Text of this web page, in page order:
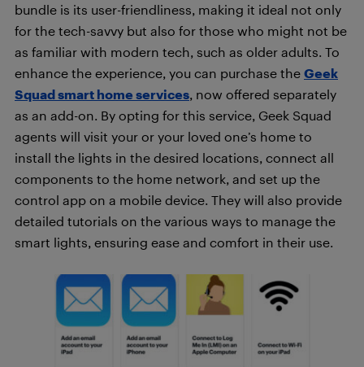
bundle is its user-friendliness, making it ideal not only
for the tech-savvy but also for those who might not be
as familiar with modern tech, such as older adults. To
enhance the experience, you can purchase the Geek
Squad smart home services, now offered separately
as an add-on. By opting for this service, Geek Squad
agents will visit your or your loved one’s home to
install the lights in the desired locations, connect all
components to the home network, and set up the
control app on a mobile device. They will also provide
detailed tutorials on the various ways to manage the
smart lights, ensuring ease and comfort in their use.